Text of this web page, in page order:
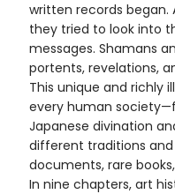
written records began.
they tried to look into
messages. Shamans
portents, revelations,
This unique and richly
every human
Japanese divination
different traditions
documents, rare
In nine chapters, art